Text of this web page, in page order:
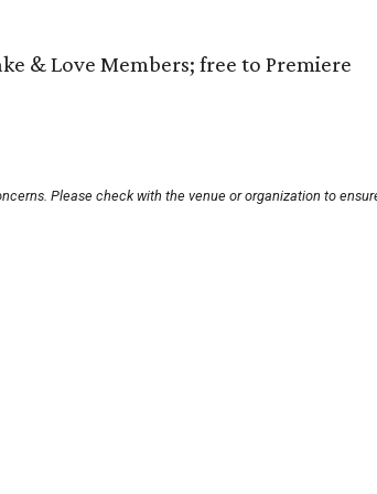
& Love Members; free to Premiere
Please check with the venue or organization to